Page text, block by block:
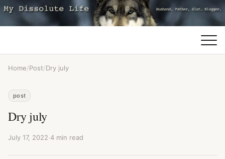
Home/Post/Dry july
post
Dry july
July 17, 2022·4 min read